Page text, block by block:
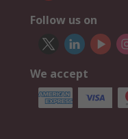
Follow us on
We accept